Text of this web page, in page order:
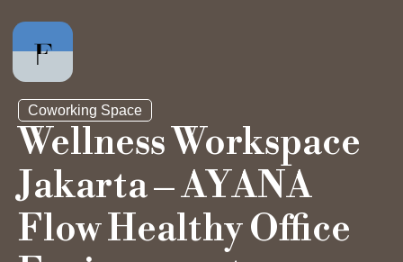
Private Office
Coworking Space
Wellness Workspace
Jakarta – AYANA
Flow Healthy Office